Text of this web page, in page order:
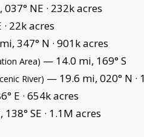
NE · 232k acres
22k acres
347° N · 901k acres
Area) — 14.0 mi, 169° S
River) — 19.6 mi, 020° N ·
E · 654k acres
SE · 1.1M acres